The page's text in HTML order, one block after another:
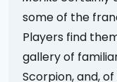
some of the
Players find
gallery of
Scorpion, and,